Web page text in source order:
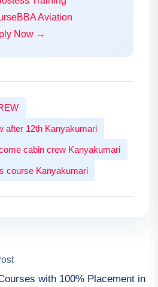
BBA Aviation
Now →
after 12th Kanyakumari
cabin crew Kanyakumari
course Kanyakumari
with 100% Placement in